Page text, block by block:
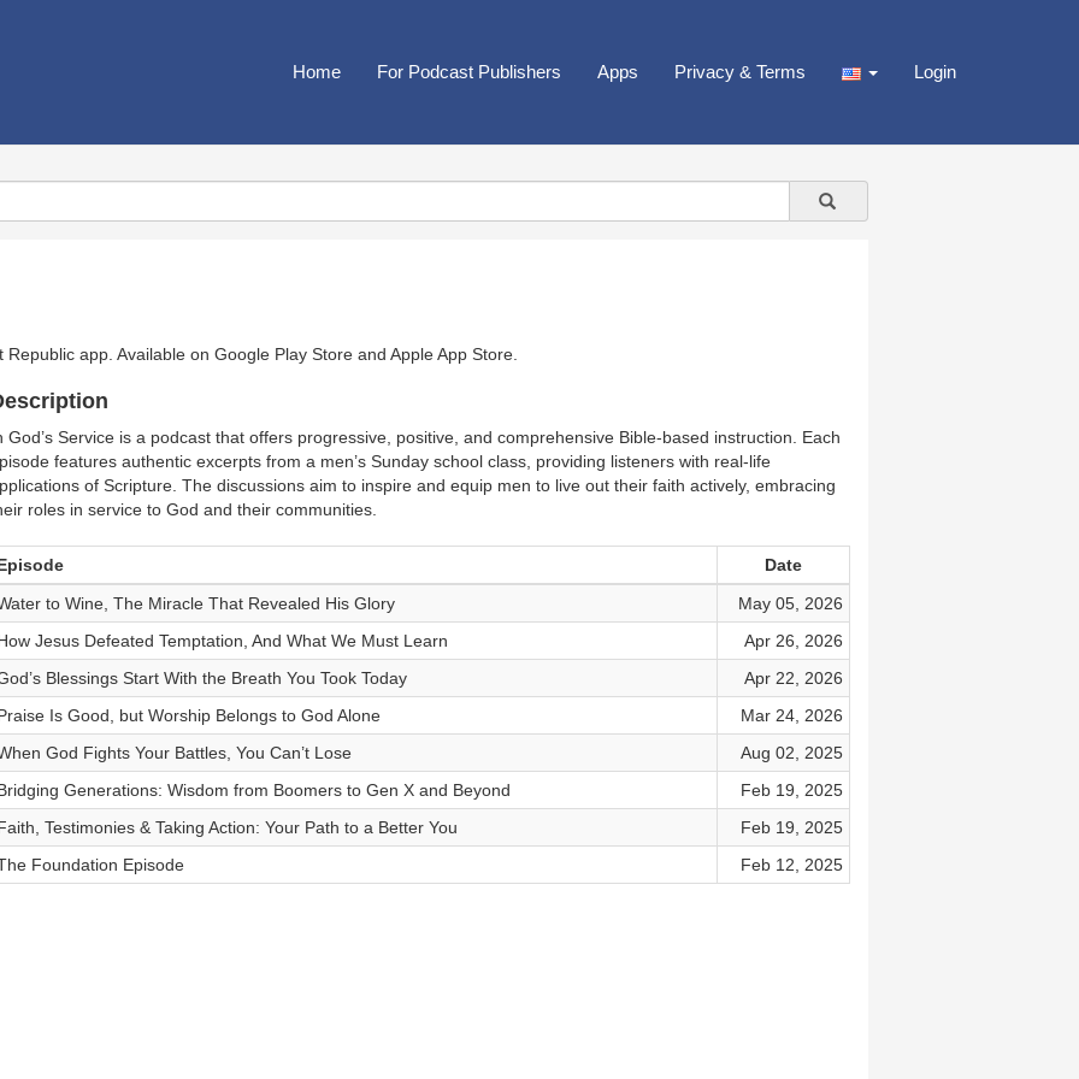
Home For Podcast Publishers Apps Privacy & Terms Login
app. Available on Google Play Store and Apple App Store
God’s Service is a podcast that offers progressive, positive, and comprehensive Bible-based instruction. Each
features authentic excerpts from a men’s Sunday school class, providing listeners with real-life
of Scripture. The discussions aim to inspire and equip men to live out their faith actively, embracing
roles in service to God and their communities.
Date
to Wine, The Miracle That Revealed His Glory
May 05, 2026
Jesus Defeated Temptation, And What We Must Learn
Apr 26, 2026
Blessings Start With the Breath You Took Today
Apr 22, 2026
Is Good, but Worship Belongs to God Alone
Mar 24, 2026
God Fights Your Battles, You Can’t Lose
Aug 02, 2025
Generations: Wisdom from Boomers to Gen X and Beyond
Feb 19, 2025
Testimonies & Taking Action: Your Path to a Better You
Feb 19, 2025
Foundation Episode
Feb 12, 2025